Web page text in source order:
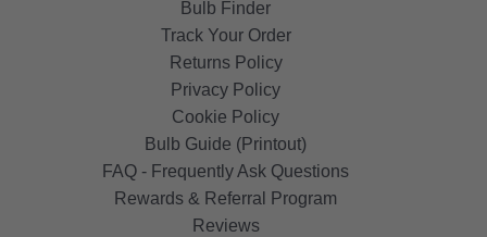
Bulb Finder
Track Your Order
Returns Policy
Privacy Policy
Cookie Policy
Bulb Guide (Printout)
FAQ - Frequently Ask Questions
Rewards & Referral Program
Reviews